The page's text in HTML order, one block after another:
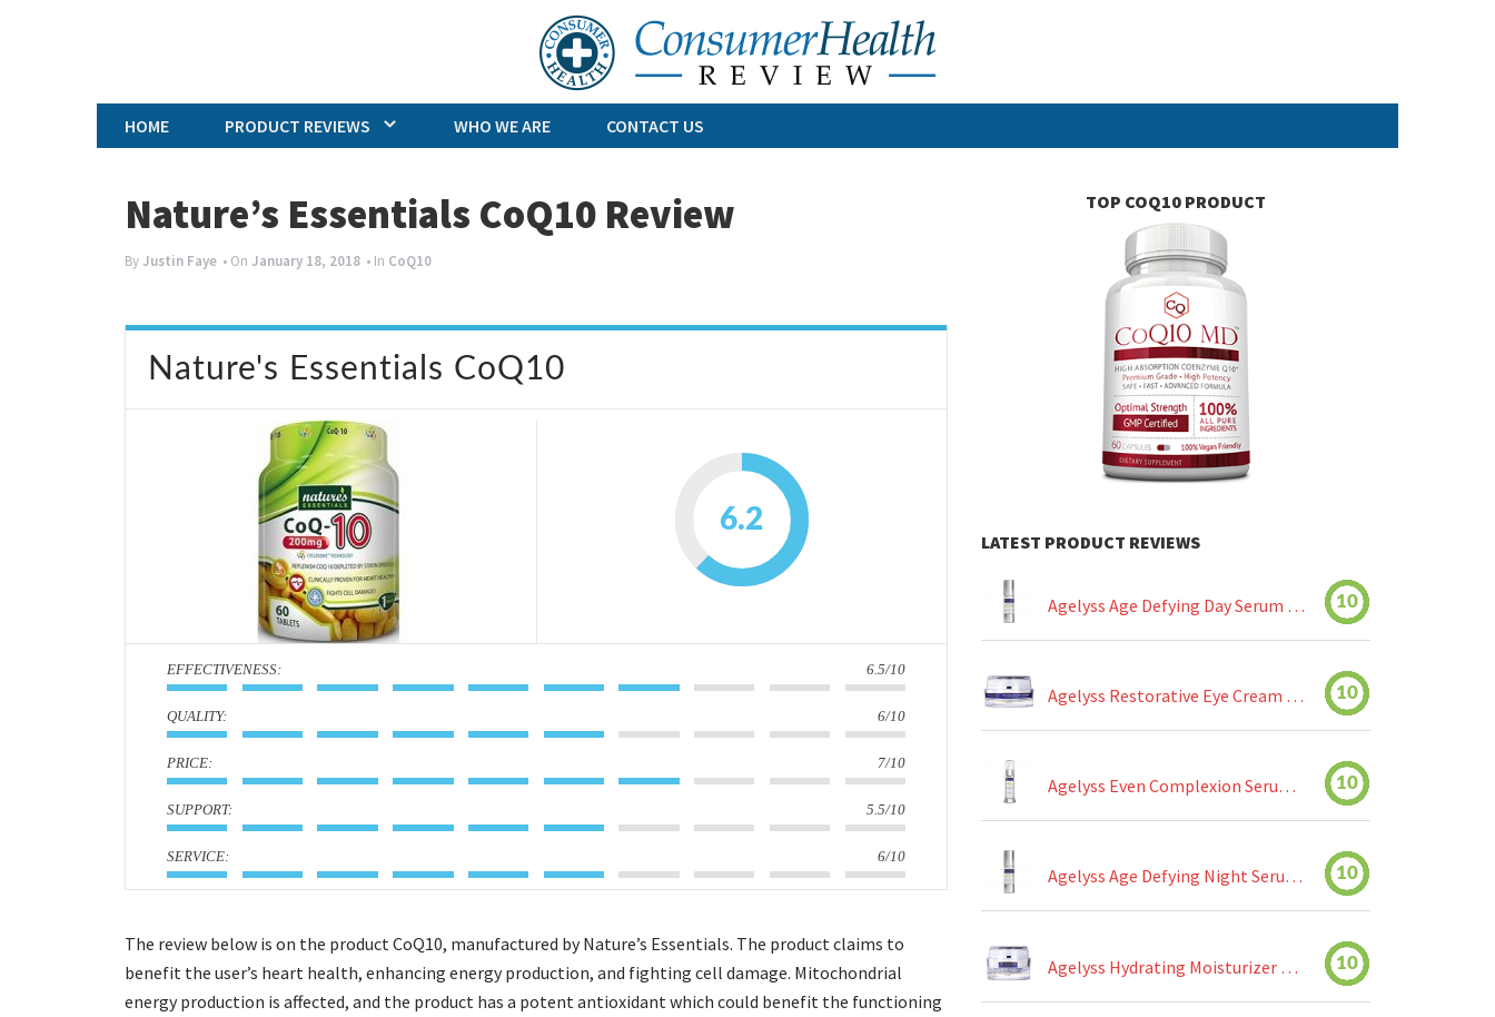
Skip
to
content
HOME
PRODUCT REVIEWS WHO WE ARE CONTACT US
Nature’s Essentials CoQ10 Review
ByJustin Faye • On January 18, 2018 • In CoQ10
Nature's Essentials CoQ10
6.2
: 6.5/10
: 6/10
: 7/10
: 5.5/10
: 6/10
The review below is on the product CoQ10, manufactured by Nature’s Essentials. The product claims to
benefit the user’s heart health, enhancing energy production, and fighting cell damage. Mitochondrial
energy production is affected, and the product has a potent antioxidant which could benefit the functioning
TOP COQ10 PRODUCT
LATEST PRODUCT REVIEWS
Agelyss Age Defying Day Serum Review 10
Agelyss Restorative Eye Cream Review 10
Agelyss Even Complexion Serum Review 10
Agelyss Age Defying Night Serum Review 10
Agelyss Hydrating Moisturizer Review 10